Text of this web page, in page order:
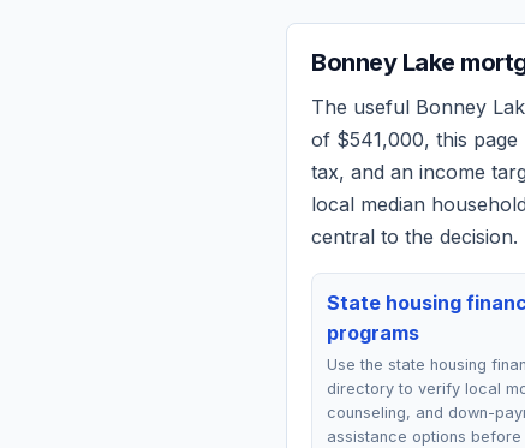
Bonney Lake
The useful Bonney
of $541,000, this page
tax, and an income
local median
central to the decision.
State housing
programs
Use the state housing
directory to verify local
counseling, and down-
assistance options before